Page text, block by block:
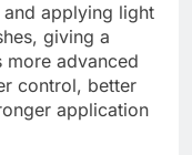
applying light
giving a
advanced
control, better
application